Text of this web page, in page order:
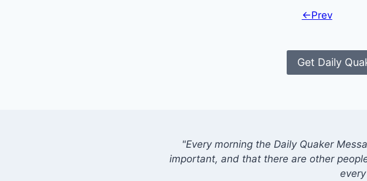
←Prev
Get Daily
"Every morning the Daily Quaker
important, and that there are other